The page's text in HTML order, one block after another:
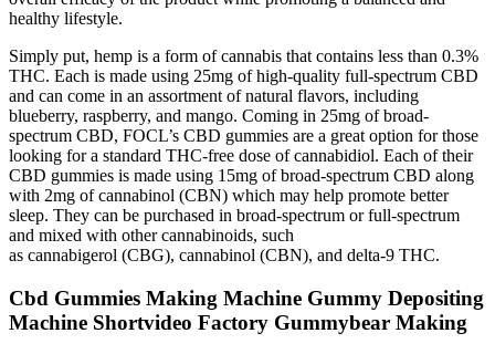
healthy lifestyle.
Simply put, hemp is a form of cannabis that contains less than 0.3%
THC. Each is made using 25mg of high-quality full-spectrum CBD
and can come in an assortment of natural flavors, including
blueberry, raspberry, and mango. Coming in 25mg of broad-
spectrum CBD, FOCL’s CBD gummies are a great option for those
looking for a standard THC-free dose of cannabidiol. Each of their
CBD gummies is made using 15mg of broad-spectrum CBD along
with 2mg of cannabinol (CBN) which may help promote better
sleep. They can be purchased in broad-spectrum or full-spectrum
and mixed with other cannabinoids, such
as cannabigerol (CBG), cannabinol (CBN), and delta-9 THC.
Cbd Gummies Making Machine Gummy Depositing
Machine Shortvideo Factory Gummybear Making